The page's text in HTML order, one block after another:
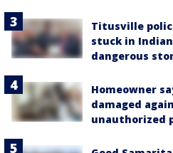
Titusville
stuck in
dangerous
Homeowner
damaged
unauthorized